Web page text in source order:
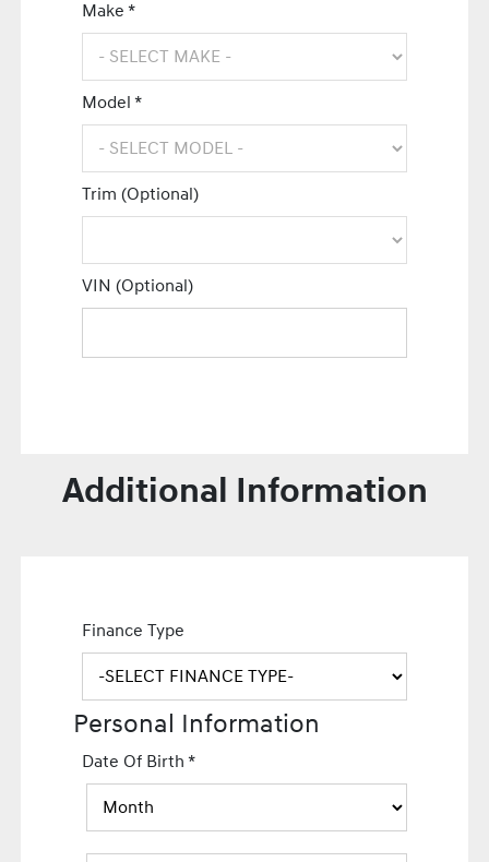
Make *
Model *
Trim (Optional)
VIN (Optional)
Additional Information
Finance Type
Personal Information
Date Of Birth*